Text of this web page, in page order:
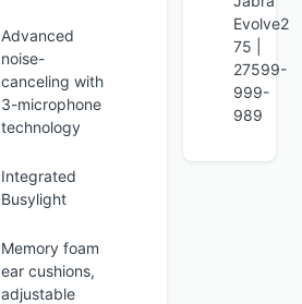
Advanced
noise-
canceling with
3-microphone
technology
Integrated
Busylight
Memory foam
ear cushions,
adjustable
Evolve2
75 |
27599-
999-
989